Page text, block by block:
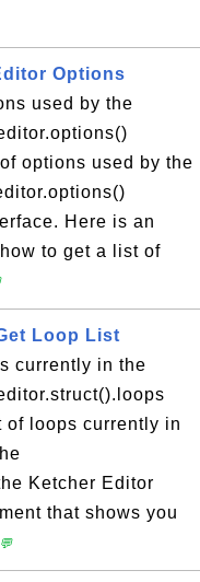
Options
used by the
options used by the
Here is an
to get a list of
Loop List
currently in the
of loops currently in
Ketcher Editor
that shows you